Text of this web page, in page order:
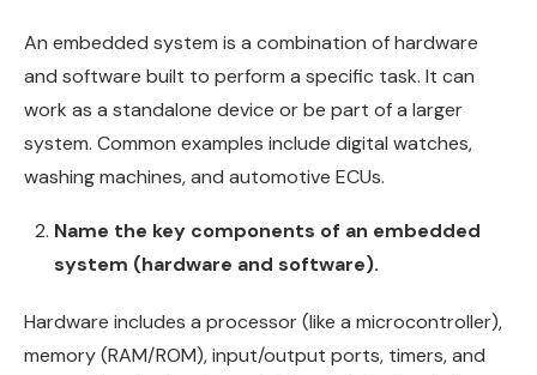
An embedded system is a combination of hardware
and software built to perform a specific task. It can
work as a standalone device or be part of a larger
system. Common examples include digital watches,
washing machines, and automotive ECUs.
Name the key components of an embedded
system (hardware and software).
Hardware includes a processor (like a microcontroller),
memory (RAM/ROM), input/output ports, timers, and